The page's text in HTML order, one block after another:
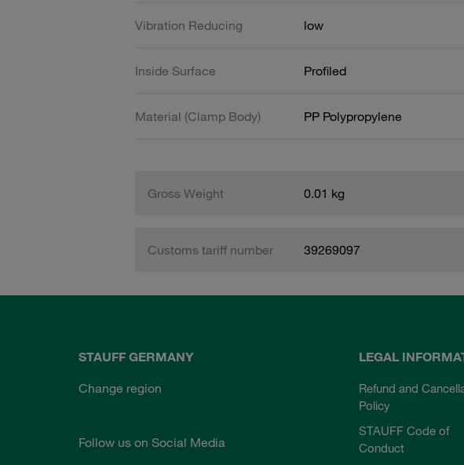
Vibration Reducing low
Inside Surface Profiled
Material (Clamp Body) PP Polypropylene
Gross Weight 0.01 kg
Customs tariff number 39269097
STAUFF GERMANY
Change region
Follow us on Social Media
LEGAL
Refund and
Policy
STAUFF Code of
Conduct